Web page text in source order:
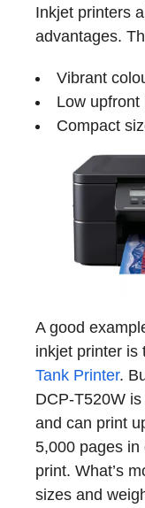
Inkjet printers
advantages.
Vibrant
Low
Compact
A good
inkjet printer is
Tank Printer.
DCP-T520W
and can print
5,000 pages in
print. What’s
sizes and